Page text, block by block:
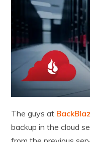
The guys at
backup in the cloud